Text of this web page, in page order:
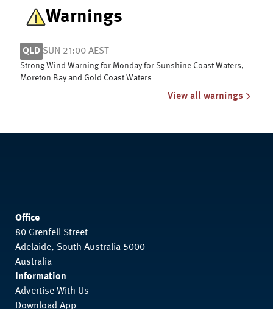
Warnings
QLD SUN 21:00 AEST
Strong Wind Warning for Monday for Sunshine Coast Waters,
Moreton Bay and Gold Coast Waters
View all warnings
Office
80 Grenfell Street
Adelaide, South Australia 5000
Australia
Information
Advertise With Us
Download App